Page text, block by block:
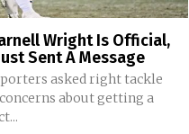
Wright Is Official,
Sent A Message
asked right tackle
about getting a